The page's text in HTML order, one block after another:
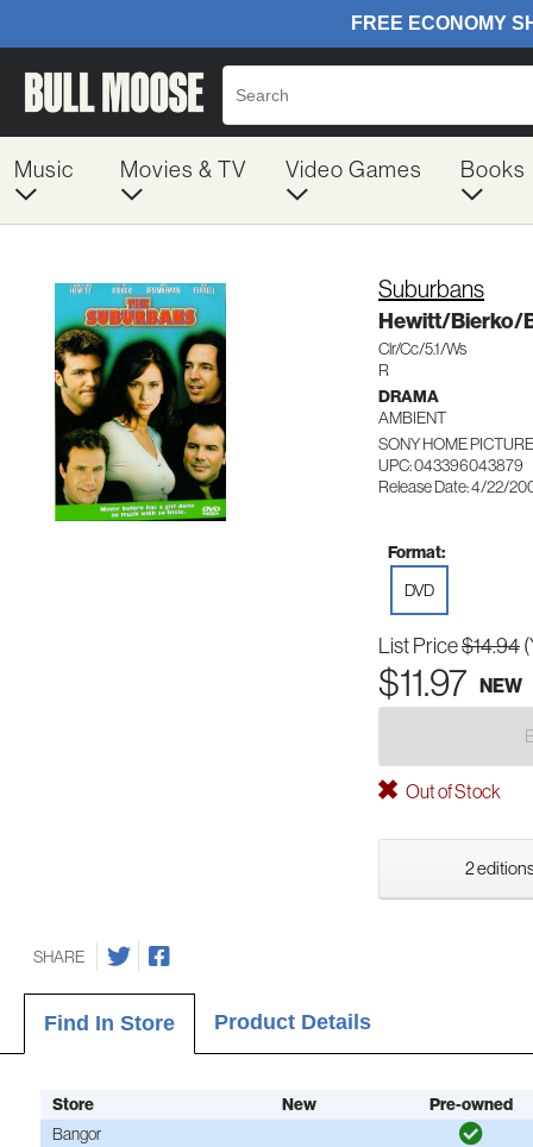
Music Movies & TV Video Games Books
Suburbans
Hewitt/Bierko/
Clr/Cc/5.1/Ws
R
DRAMA
AMBIENT
SONY HOME
UPC: 043396043879
Release Date: 4/22/
Format:
DVD
List Price$14.94
$11.97 NEW
Out of Stock
2
SHARE
Find In Store Product Details
Store New
Pre-owned
Bangor